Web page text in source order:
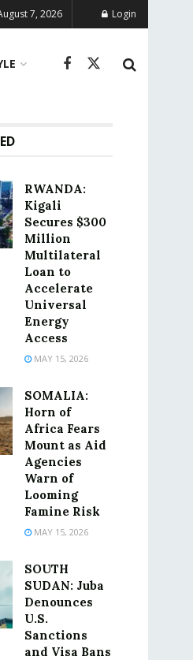
7, 2026 Login
RWANDA:
Kigali
Secures $300
Million
Multilateral
Loan to
Accelerate
Universal
Energy
Access
MAY 15, 2026
SOMALIA:
Horn of
Africa Fears
Mount as Aid
Agencies
Warn of
Looming
Famine Risk
MAY 15, 2026
SOUTH
SUDAN: Juba
Denounces
U.S.
Sanctions
and Visa Bans